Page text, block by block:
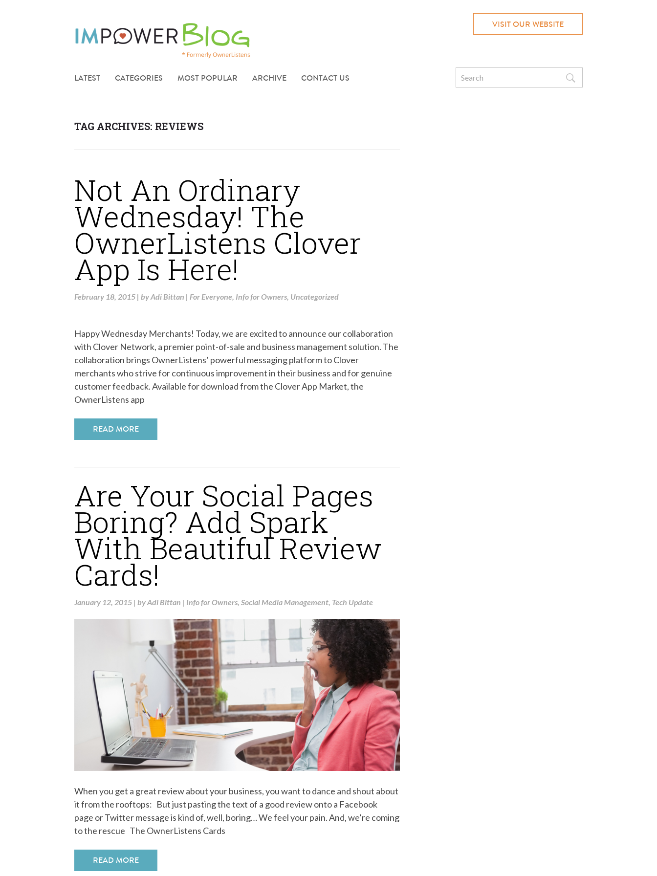
VISIT OUR WEBSITE
LATEST CATEGORIES MOST POPULAR ARCHIVE CONTACT US
Search
for:
TAG ARCHIVES: REVIEWS
Not An Ordinary
Wednesday! The
OwnerListens Clover
App Is Here!
February 18, 2015 | byAdi Bittan | For Everyone, Info for Owners, Uncategorized
Happy Wednesday Merchants! Today, we are excited to announce our collaboration
with Clover Network, a premier point-of-sale and business management solution. The
collaboration brings OwnerListens’ powerful messaging platform to Clover
merchants who strive for continuous improvement in their business and for genuine
customer feedback. Available for download from the Clover App Market, the
OwnerListens app
READ MORE
Are Your Social Pages
Boring? Add Spark
With Beautiful Review
Cards!
January 12, 2015 | byAdi Bittan | Info for Owners, Social Media Management, Tech Update
When you get a great review about your business, you want to dance and shout about
it from the rooftops: But just pasting the text of a good review onto a Facebook
page or Twitter message is kind of, well, boring… We feel your pain. And, we’re coming
to the rescue The OwnerListens Cards
READ MORE